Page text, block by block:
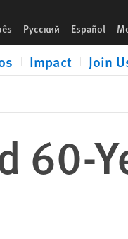
Русский Español
Impact Join
60-